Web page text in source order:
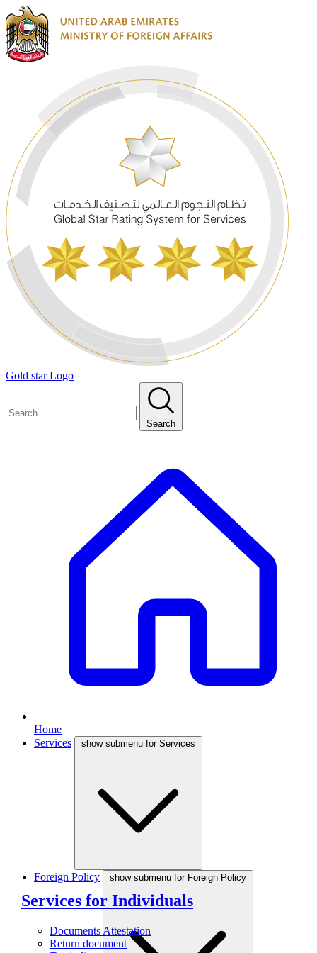
Gold star Logo
Search
Home
Services
show submenu for Services
Services for Individuals
Documents Attestation
Return document
Foreign Policy show submenu for Foreign Policy